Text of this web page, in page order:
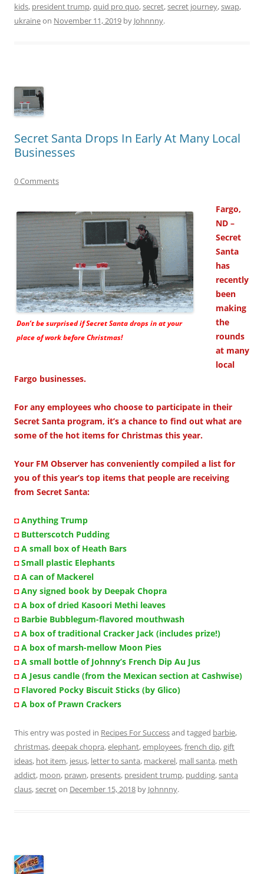
kids, president trump,quid pro quo,secret,secret journey,swap,
ukraineon November 11, 2019 by Johnnny.
Secret Santa Drops In Early At Many Local
Businesses
0 Comments
Don’t be surprised if Secret Santa drops in at your
place of work before Christmas!
Fargo,
ND –
Secret
Santa
has
recently
been
making
the
rounds
at many
local
Fargo businesses.
For any employees who choose to participate in their
Secret Santa program, it’s a chance to find out what are
some of the hot items for Christmas this year.
Your FM Observer has conveniently compiled a list for
you of this year’s top items that people are receiving
from Secret Santa:
◘Anything Trump
◘ Butterscotch Pudding
◘A small box of Heath Bars
◘Small plastic Elephants
◘A can of Mackerel
◘Any signed book by Deepak Chopra
◘A box of dried Kasoori Methi leaves
◘ Barbie Bubblegum-flavored mouthwash
◘A box of traditional Cracker Jack (includes prize!)
◘A box of marsh-mellow Moon Pies
◘A small bottle of Johnny’s French Dip Au Jus
◘A Jesus candle (from the Mexican section at Cashwise)
◘ Flavored Pocky Biscuit Sticks (by Glico)
◘A box of Prawn Crackers
This entry was posted in Recipes For Successand tagged barbie,
christmas,deepak chopra,elephant,employees,french dip,gift
ideas, hot item, jesus, letter to santa, mackerel, mall santa, meth
addict, moon, prawn, presents, president trump, pudding,santa
claus,secreton December 15, 2018 by Johnnny.